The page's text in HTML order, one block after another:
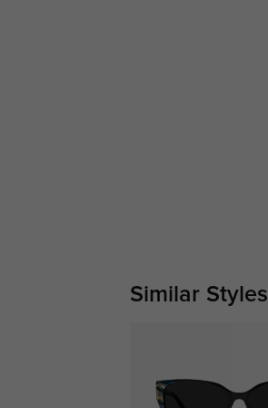
Similar Styles